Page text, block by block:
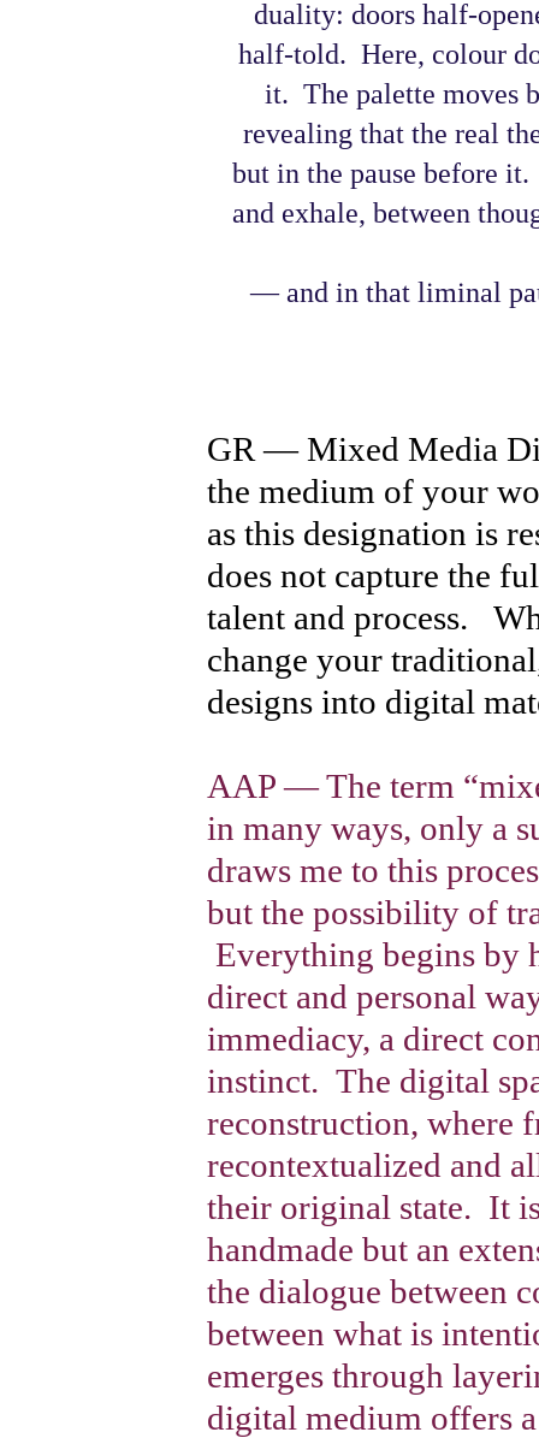
duality: doors half-
half-told. Here, colour
it. The palette moves
revealing that the real
but in the pause before
and exhale, between
— and in that liminal
GR — Mixed Media
the medium of your
as this designation is
does not capture the
talent and process.
change your
designs into digital
AAP — The term
in many ways, only a
draws me to this
but the possibility of
Everything begins by
direct and personal
immediacy, a direct
instinct. The digital
reconstruction, where
recontextualized and
their original state. It
handmade but an
the dialogue between
between what is
emerges through
digital medium offers